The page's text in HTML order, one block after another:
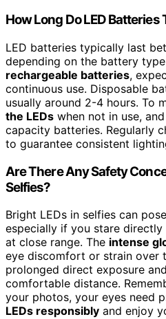
How Long Do LED
LED batteries typically last
depending on the battery type
rechargeable batteries,
continuous use. Disposable
usually around 2-4 hours. To
the LEDs when not in use,
capacity batteries. Regularly
to guarantee consistent
Are There Any Safety
Selfies?
Bright LEDs in selfies can pose
especially if you stare
at close range. The intense
eye discomfort or strain over
prolonged direct exposure
comfortable distance.
your photos, your eyes need
LEDs responsibly and enjoy